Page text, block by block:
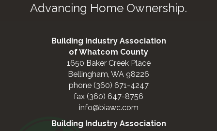
Advancing Home Ownership.
Building Industry Association
of Whatcom County
1650 Baker Creek Place
Bellingham, WA 98226
phone (360) 671-4247
fax (360) 647-8756
info@biawc.com
Building Industry Association